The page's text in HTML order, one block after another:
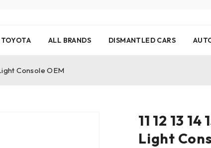
TOYOTA ALL BRANDS DISMANTLED CARS
Console OEM
11 12 13
Light